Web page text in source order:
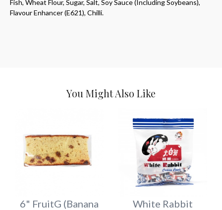
Fish, Wheat Flour, Sugar, Salt, Soy Sauce (Including Soybeans),
Flavour Enhancer (E621), Chilli.
You Might Also Like
6" FruitG (Banana
White Rabbit